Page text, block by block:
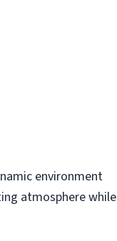
environment
atmosphere while